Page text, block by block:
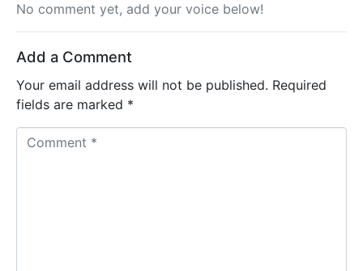
No comment yet, add your voice below!
Add a Comment
Your email address will not be published. Required
fields are marked *
Comment *